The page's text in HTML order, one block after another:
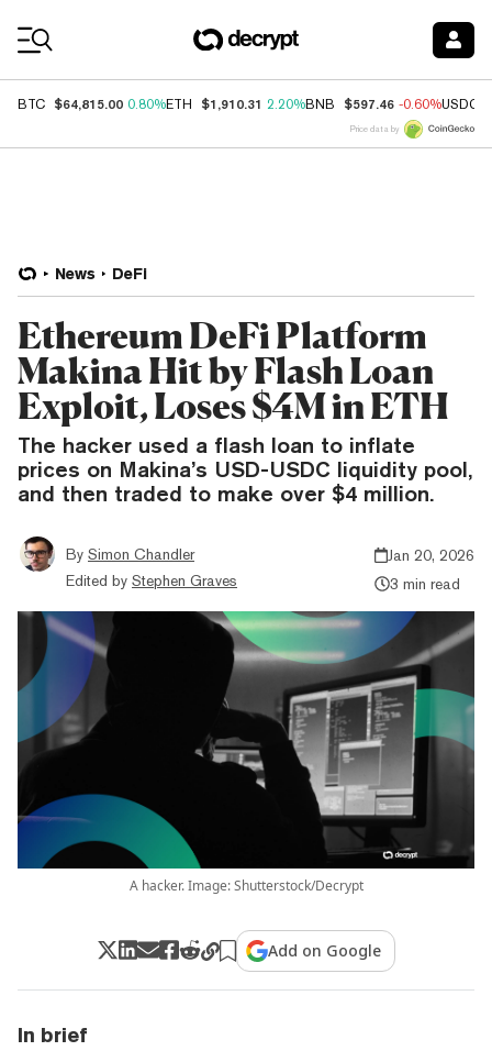
BTC $64,815.00 0.80%ETH $1,910.31 2.20%BNB $597.46 -0.60%USDC
Price data by
News DeFi
Ethereum DeFi Platform
Makina Hit by Flash Loan
Exploit, Loses $4M in ETH
The hacker used a flash loan to inflate
prices on Makina’s USD-USDC liquidity pool,
and then traded to make over $4 million.
By Simon Chandler
Edited by Stephen Graves
Jan 20, 2026
3 min read
A hacker. Image: Shutterstock/Decrypt
Add on Google
In brief